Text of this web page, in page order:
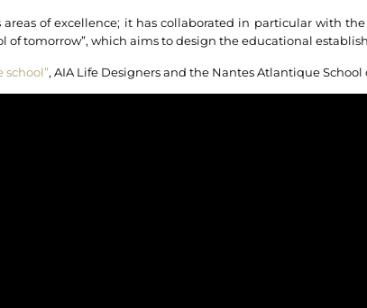
areas of excellence; it has collaborated in particular with
of tomorrow”, which aims to design the educational
school”, AIA Life Designers and the Nantes Atlantique School